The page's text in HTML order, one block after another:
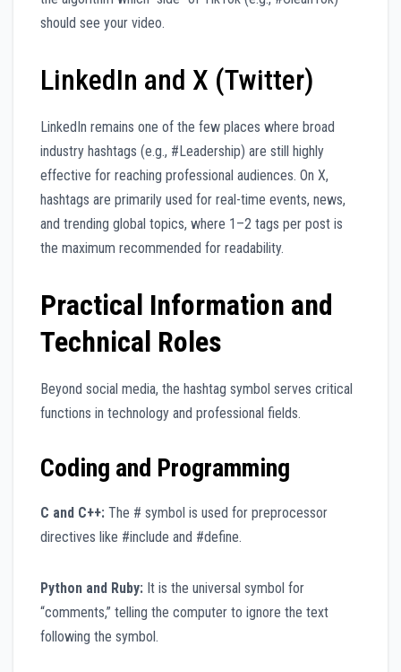
should see your video.
LinkedIn and X (Twitter)
LinkedIn remains one of the few places where broad
industry hashtags (e.g., #Leadership) are still highly
effective for reaching professional audiences. On X,
hashtags are primarily used for real-time events, news,
and trending global topics, where 1–2 tags per post is
the maximum recommended for readability.
Practical Information and
Technical Roles
Beyond social media, the hashtag symbol serves critical
functions in technology and professional fields.
Coding and Programming
C and C++: The # symbol is used for preprocessor
directives like #include and #define.
Python and Ruby: It is the universal symbol for
“comments,” telling the computer to ignore the text
following the symbol.